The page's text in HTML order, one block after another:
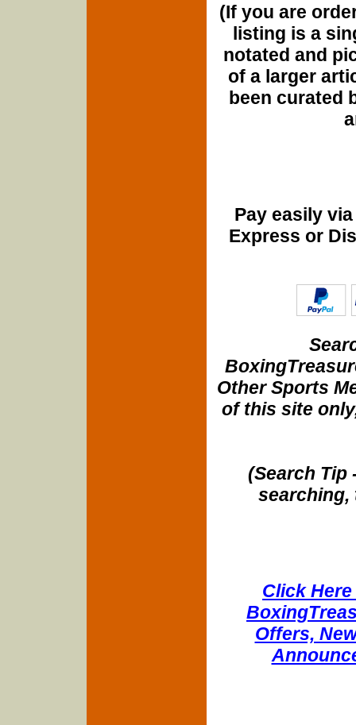
(If you are
listing is a
notated and
of a larger
been curated
Pay easily
Express or
Other Sports
of this site
(Search Tip
searching,
Click
Offers,